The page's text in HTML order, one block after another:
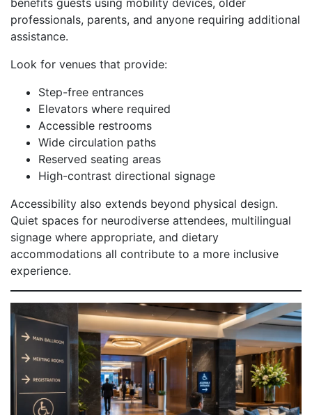
benefits guests using mobility devices, older
professionals, parents, and anyone requiring additional
assistance.
Look for venues that provide:
Step-free entrances
Elevators where required
Accessible restrooms
Wide circulation paths
Reserved seating areas
High-contrast directional signage
Accessibility also extends beyond physical design.
Quiet spaces for neurodiverse attendees, multilingual
signage where appropriate, and dietary
accommodations all contribute to a more inclusive
experience.